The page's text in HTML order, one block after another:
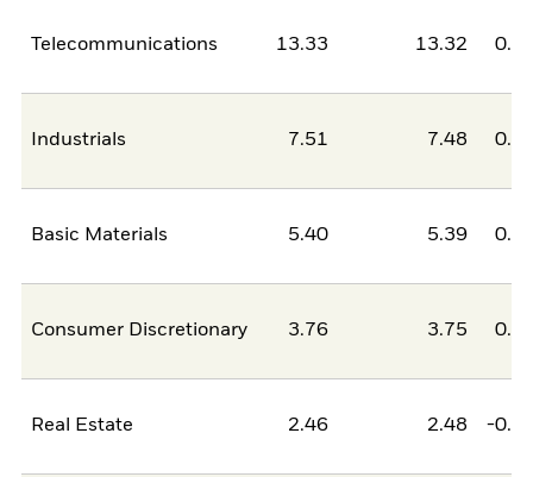
Telecommunications 13.33 13.32
Industrials 7.51 7.48
Basic Materials 5.40 5.39
Consumer Discretionary 3.76 3.75
Real Estate 2.46 2.48 -